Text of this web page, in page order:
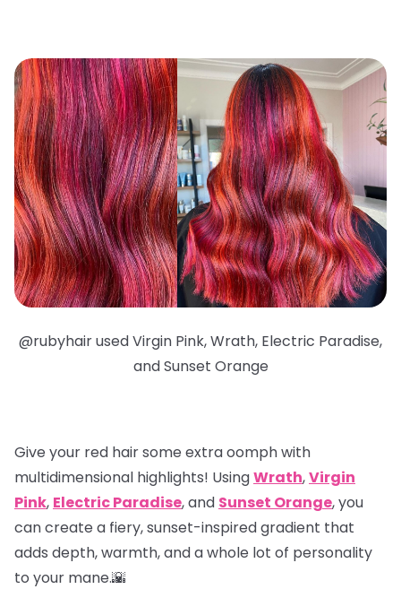
@rubyhair used Virgin Pink, Wrath, Electric Paradise,
and Sunset Orange
Give your red hair some extra oomph with
multidimensional highlights! UsingWrath,Virgin
Pink, Electric Paradise, and Sunset Orange, you
can create a fiery, sunset-inspired gradient that
adds depth, warmth, and a whole lot of personality
to your mane.🌇